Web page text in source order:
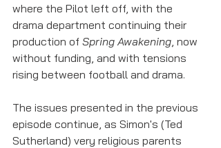
where the Pilot left off, with the
drama department continuing their
production of Spring Awakening , now
without funding, and with tensions
rising between football and drama.
The issues presented in the previous
episode continue, as Simon's (Ted
Sutherland) very religious parents